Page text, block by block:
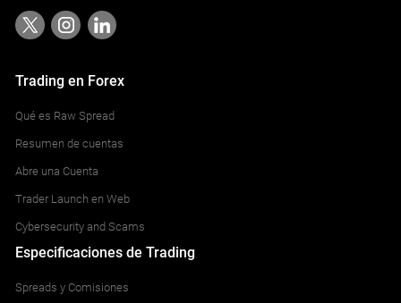
Trading en Forex
Qué es Raw Spread
Resumen de cuentas
Abre una Cuenta
Trader Launch en Web
Cybersecurity and Scams
Especificaciones de Trading
Spreads y Comisiones